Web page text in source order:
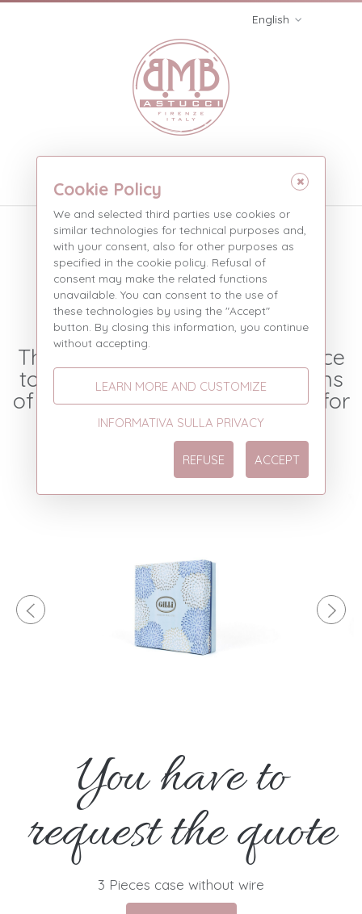
English
Three pieces without
stripe
Products Three pieces without...
SIMPLE 3-PIECE BOXES
They add solidity and give space
to the most varied combinations
of colors and graphic patterns for
your business.
You have to
request the quote
3 Pieces case without wire
Cookie Policy
We and selected third parties use cookies or
similar technologies for technical purposes and,
with your consent, also for other purposes as
specified in the cookie policy. Refusal of
consent may make the related functions
unavailable. You can consent to the use of
these technologies by using the "Accept"
button. By closing this information, you continue
without accepting.
LEARN MORE AND CUSTOMIZE
INFORMATIVA SULLA PRIVACY
REFUSE ACCEPT